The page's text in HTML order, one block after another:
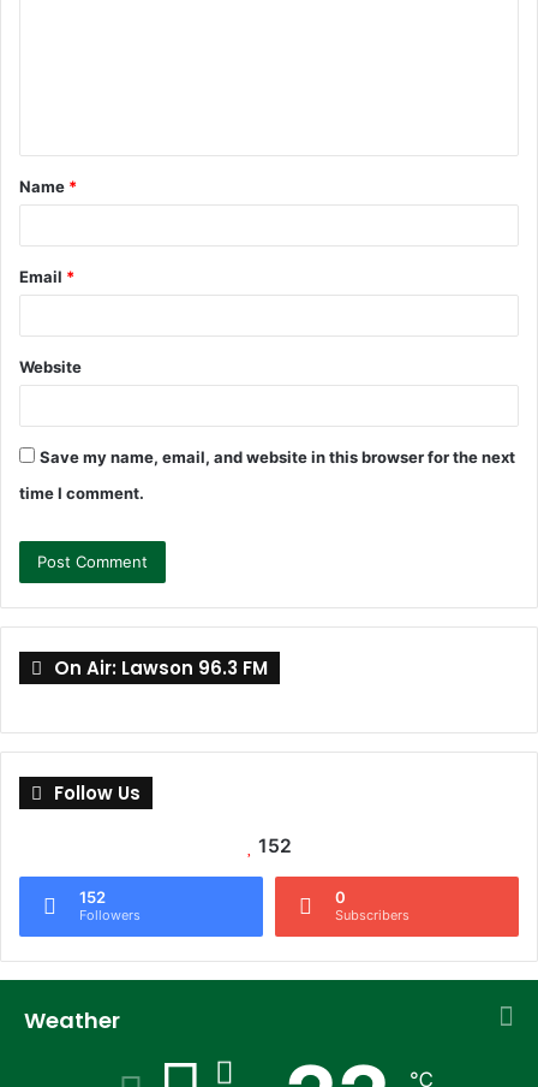
t
*
Name *
Email *
Website
Save my name, email, and website in this browser for the next
time I comment.
On Air: Lawson 96.3 FM
Follow Us
152
152
Followers
0
Subscribers
Weather
℃